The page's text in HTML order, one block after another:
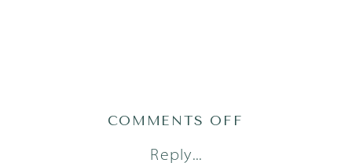
Reply...
COMMENTS OFF